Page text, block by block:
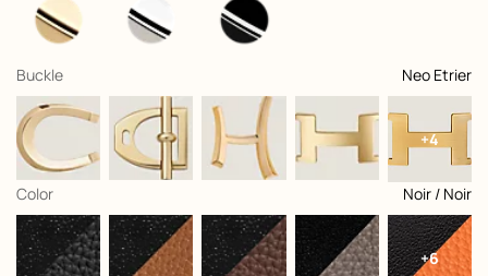
Buckle
, Neo Etrier
selected
+4
Color
, Noir / Noir
selected
+6